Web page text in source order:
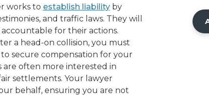
works to establish liabilityby
and traffic laws. They will
for their actions.
a head-on collision, you must
secure compensation for your
are often more interested in
settlements. Your lawyer
behalf, ensuring you are not